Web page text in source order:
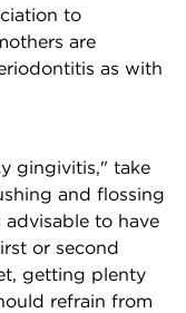
to
are
as with
gingivitis," take
and flossing
to have
or second
getting plenty
refrain from